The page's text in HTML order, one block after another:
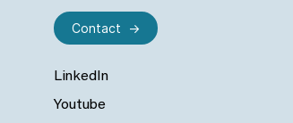
LinkedIn
Youtube
Contact